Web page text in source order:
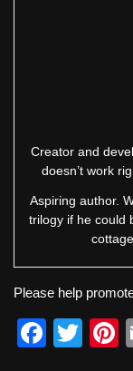
Creator and
doesn’t work
Aspiring author.
trilogy if he could
Please help
F
T